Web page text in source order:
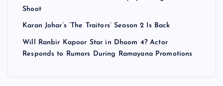
Shoot
Karan Johar’s ‘The Traitors’ Season 2 Is Back
Will Ranbir Kapoor Star in Dhoom 4? Actor
Responds to Rumors During Ramayana Promotions